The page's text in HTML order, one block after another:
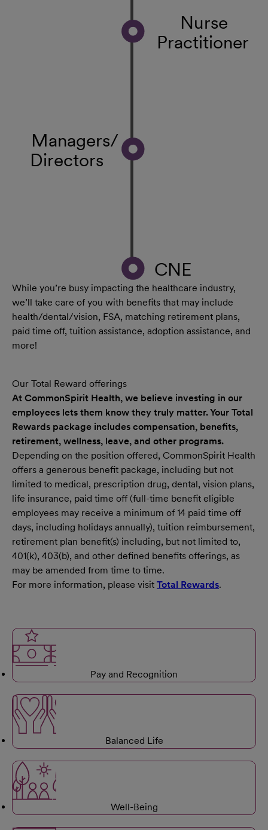
Managers/
Directors
CNE
Nurse
Practitioner
While you’re busy impacting the healthcare industry,
we’ll take care of you with benefits that may include
health/dental/vision, FSA, matching retirement plans,
paid time off, tuition assistance, adoption assistance, and
more!
Our Total Reward offerings
At CommonSpirit Health, we believe investing in our
employees lets them know they truly matter. Your Total
Rewards package includes compensation, benefits,
retirement, wellness, leave, and other programs.
Depending on the position offered, CommonSpirit Health
offers a generous benefit package, including but not
limited to medical, prescription drug, dental, vision plans,
life insurance, paid time off (full-time benefit eligible
employees may receive a minimum of 14 paid time off
days, including holidays annually), tuition reimbursement,
retirement plan benefit(s) including, but not limited to,
401(k), 403(b), and other defined benefits offerings, as
may be amended from time to time.
For more information, please visit Total Rewards.
Pay and Recognition
Balanced Life
Well-Being